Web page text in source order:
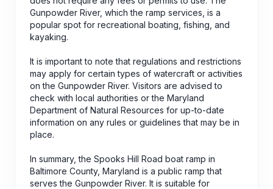
Gunpowder River, which the ramp services, is a
popular spot for recreational boating, fishing, and
kayaking.
It is important to note that regulations and restrictions
may apply for certain types of watercraft or activities
on the Gunpowder River. Visitors are advised to
check with local authorities or the Maryland
Department of Natural Resources for up-to-date
information on any rules or guidelines that may be in
place.
In summary, the Spooks Hill Road boat ramp in
Baltimore County, Maryland is a public ramp that
serves the Gunpowder River. It is suitable for